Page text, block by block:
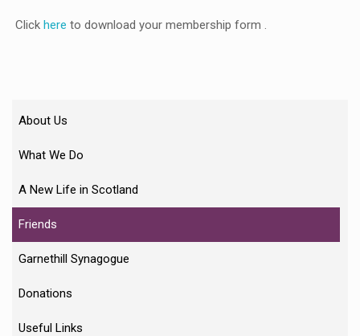
Clickhere to download your membership form .
About Us
What We Do
A New Life in Scotland
Friends
Garnethill Synagogue
Donations
Useful Links